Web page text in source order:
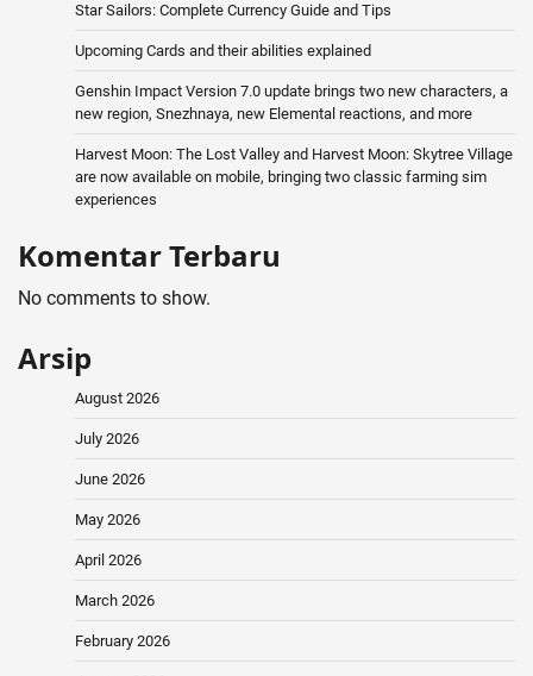
Star Sailors: Complete Currency Guide and Tips
Upcoming Cards and their abilities explained
Genshin Impact Version 7.0 update brings two new characters, a
new region, Snezhnaya, new Elemental reactions, and more
Harvest Moon: The Lost Valley and Harvest Moon: Skytree Village
are now available on mobile, bringing two classic farming sim
experiences
Komentar Terbaru
No comments to show.
Arsip
August 2026
July 2026
June 2026
May 2026
April 2026
March 2026
February 2026